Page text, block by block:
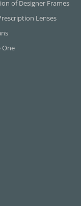
of Designer Frames
Lenses
One